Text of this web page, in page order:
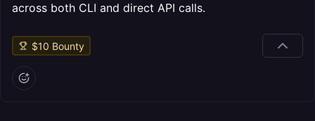
across both CLI and direct API calls.
$10 Bounty